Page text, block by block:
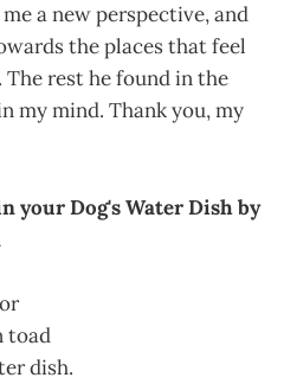
a new perspective, and
the places that feel
rest he found in the
my mind. Thank you, my
your Dog's Water Dish by
toad
dish.